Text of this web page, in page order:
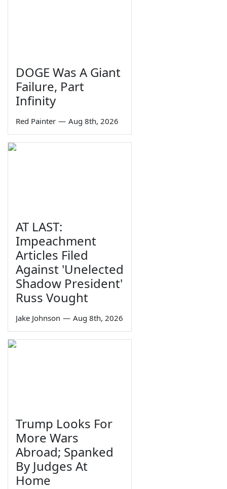
DOGE Was A Giant
Failure, Part
Infinity
Red Painter — Aug 8th, 2026
AT LAST:
Impeachment
Articles Filed
Against 'Unelected
Shadow President'
Russ Vought
Jake Johnson — Aug 8th, 2026
Trump Looks For
More Wars
Abroad; Spanked
By Judges At
Home